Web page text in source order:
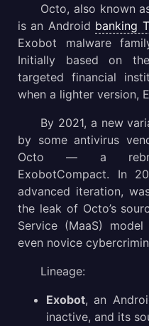
Octo’s Key Operation
Why Octo Is Especially
Octo’s Execution
What are the best-
Gathering Threat
Conclusion
Octo, also known
is an Android banking
Exobot malware
Initially based on
targeted financial
when a lighter version,
By 2021, a new
by some antivirus
Octo — a
ExobotCompact. In
advanced iteration,
the leak of Octo’s
Service (MaaS)
even novice
Lineage:
Exobot, an
inactive, and its